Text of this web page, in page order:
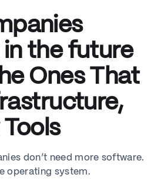
in the future
Ones That
don’t need more software.
operating system.